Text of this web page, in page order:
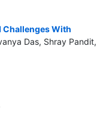
Challenges With
Das, Shray Pandit,